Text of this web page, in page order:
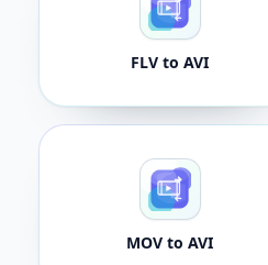
FLV to AVI
MOV to AVI